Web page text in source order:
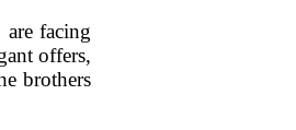
facing
offers,
brothers